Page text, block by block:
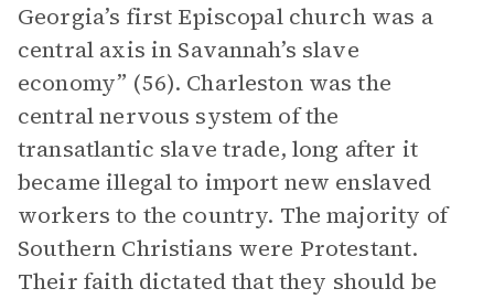
Georgia’s first Episcopal church was a
central axis in Savannah’s slave
economy” (56). Charleston was the
central nervous system of the
transatlantic slave trade, long after it
became illegal to import new enslaved
workers to the country. The majority of
Southern Christians were Protestant.
Their faith dictated that they should be